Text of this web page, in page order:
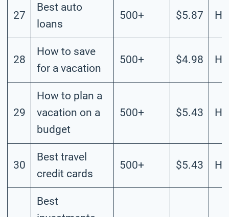
27
Best auto
loans
500+ $5.87
28
How to save
for a vacation
500+ $4.98
29
How to plan a
vacation on a
budget
500+ $5.43
30
Best travel
credit cards
500+ $5.43
Best